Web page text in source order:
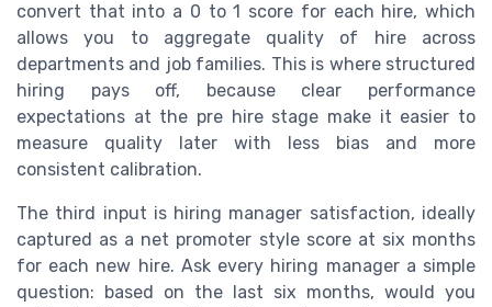
convert that into a 0 to 1 score for each hire, which
allows you to aggregate quality of hire across
departments and job families. This is where structured
hiring pays off, because clear performance
expectations at the pre hire stage make it easier to
measure quality later with less bias and more
consistent calibration.
The third input is hiring manager satisfaction, ideally
captured as a net promoter style score at six months
for each new hire. Ask every hiring manager a simple
question: based on the last six months, would you